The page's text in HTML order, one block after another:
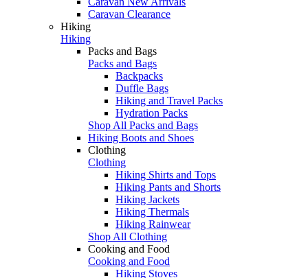
Caravan Clearance
Hiking
Hiking
Packs and Bags
Packs and Bags
Backpacks
Duffle Bags
Hiking and Travel Packs
Hydration Packs
Shop All Packs and Bags
Hiking Boots and Shoes
Clothing
Clothing
Hiking Shirts and Tops
Hiking Pants and Shorts
Hiking Jackets
Hiking Thermals
Hiking Rainwear
Shop All Clothing
Cooking and Food
Cooking and Food
Hiking Stoves